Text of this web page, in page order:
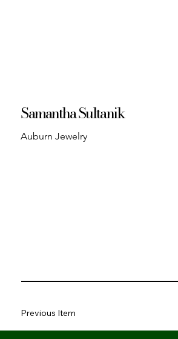
Samantha Sultanik
Auburn Jewelry
Previous Item